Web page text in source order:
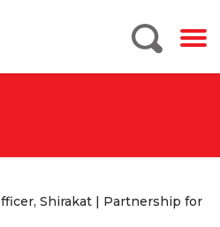
Shirakat | Partnership for